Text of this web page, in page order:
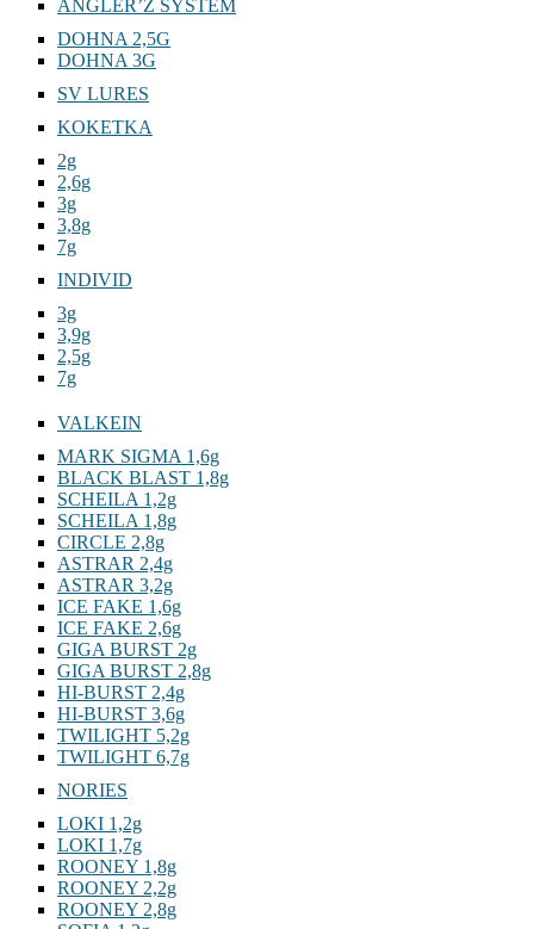
ANGLER’Z SYSTEM
DOHNA 2,5G
DOHNA 3G
SV LURES
KOKETKA
2g
2,6g
3g
3,8g
7g
INDIVID
3g
3,9g
2,5g
7g
VALKEIN
MARK SIGMA 1,6g
BLACK BLAST 1,8g
SCHEILA 1,2g
SCHEILA 1,8g
CIRCLE 2,8g
ASTRAR 2,4g
ASTRAR 3,2g
ICE FAKE 1,6g
ICE FAKE 2,6g
GIGA BURST 2g
GIGA BURST 2,8g
HI-BURST 2,4g
HI-BURST 3,6g
TWILIGHT 5,2g
TWILIGHT 6,7g
NORIES
LOKI 1,2g
LOKI 1,7g
ROONEY 1,8g
ROONEY 2,2g
ROONEY 2,8g